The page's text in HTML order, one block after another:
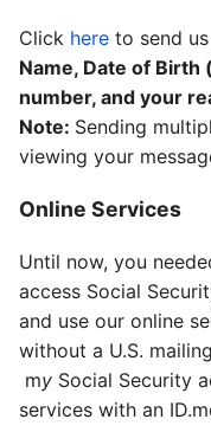
Click here to send
Name, Date of
number, and your
Note: Sending
viewing your
Online Services
Until now, you
access Social
and use our online
without a U.S.
my Social Security
services with an